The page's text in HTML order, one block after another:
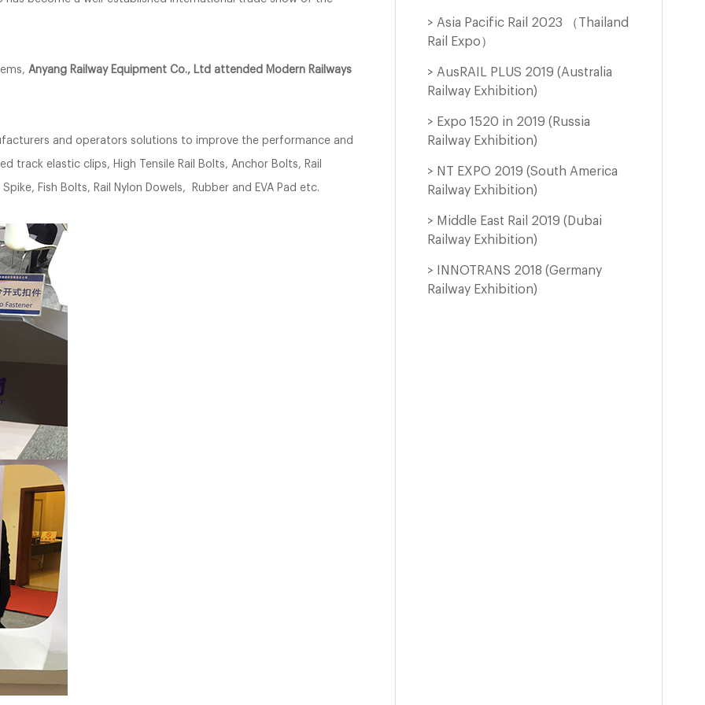
Anyang Railway Equipment Co., Ltd attended Modern Railways
and operators solutions to improve the performance and
track elastic clips, High Tensile Rail Bolts, Anchor Bolts, Rail
Fish Bolts, Rail Nylon Dowels, Rubber and EVA Pad etc.
> Asia Pacific Rail 2023 （Thailand
Rail Expo）
> AusRAIL PLUS 2019 (Australia
Railway Exhibition)
> Expo 1520 in 2019 (Russia
Railway Exhibition)
> NT EXPO 2019 (South America
Railway Exhibition)
> Middle East Rail 2019 (Dubai
Railway Exhibition)
> INNOTRANS 2018 (Germany
Railway Exhibition)